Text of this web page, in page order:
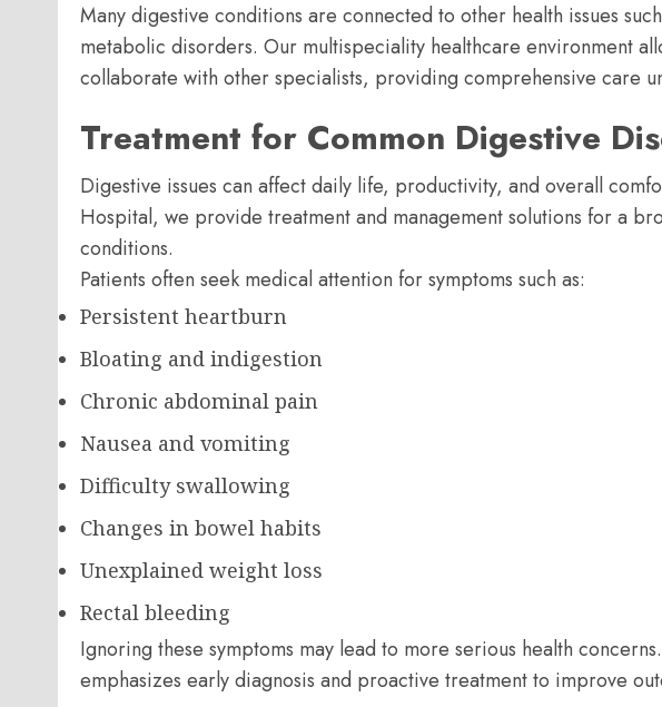
Many digestive conditions are connected to other health issues
metabolic disorders. Our multispeciality healthcare environment
collaborate with other specialists, providing comprehensive care
Treatment for Common Digestive
Digestive issues can affect daily life, productivity, and overall
Hospital, we provide treatment and management solutions for a
conditions.
Patients often seek medical attention for symptoms such as:
Persistent heartburn
Bloating and indigestion
Chronic abdominal pain
Nausea and vomiting
Difficulty swallowing
Changes in bowel habits
Unexplained weight loss
Rectal bleeding
Ignoring these symptoms may lead to more serious health
emphasizes early diagnosis and proactive treatment to improve